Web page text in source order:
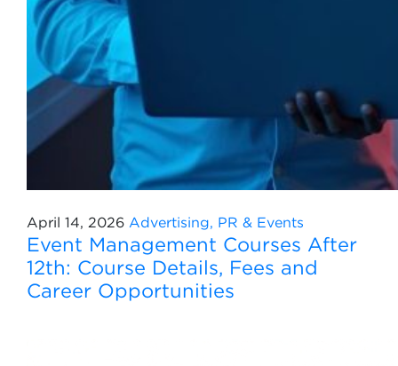
April 14, 2026 Advertising, PR & Events
Event Management Courses After
12th: Course Details, Fees and
Career Opportunities